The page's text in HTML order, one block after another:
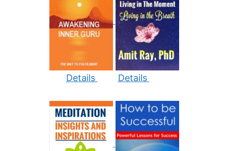
Details Details